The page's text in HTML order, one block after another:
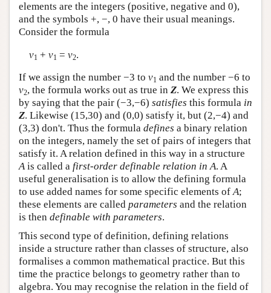
elements are the integers (positive, negative and 0),
and the symbols +, −, 0 have their usual meanings.
Consider the formula
v1 + v1 = v2.
If we assign the number −3 to v1 and the number −6 to
v2, the formula works out as true in Z. We express this
by saying that the pair (−3,−6) satisfies this formula in
Z. Likewise (15,30) and (0,0) satisfy it, but (2,−4) and
(3,3) don't. Thus the formula defines a binary relation
on the integers, namely the set of pairs of integers that
satisfy it. A relation defined in this way in a structure
Ais called a first-order definable relation in A. A
useful generalisation is to allow the defining formula
to use added names for some specific elements ofA;
these elements are called parameters and the relation
is then definable with parameters.
This second type of definition, defining relations
inside a structure rather than classes of structure, also
formalises a common mathematical practice. But this
time the practice belongs to geometry rather than to
algebra. You may recognise the relation in the field of